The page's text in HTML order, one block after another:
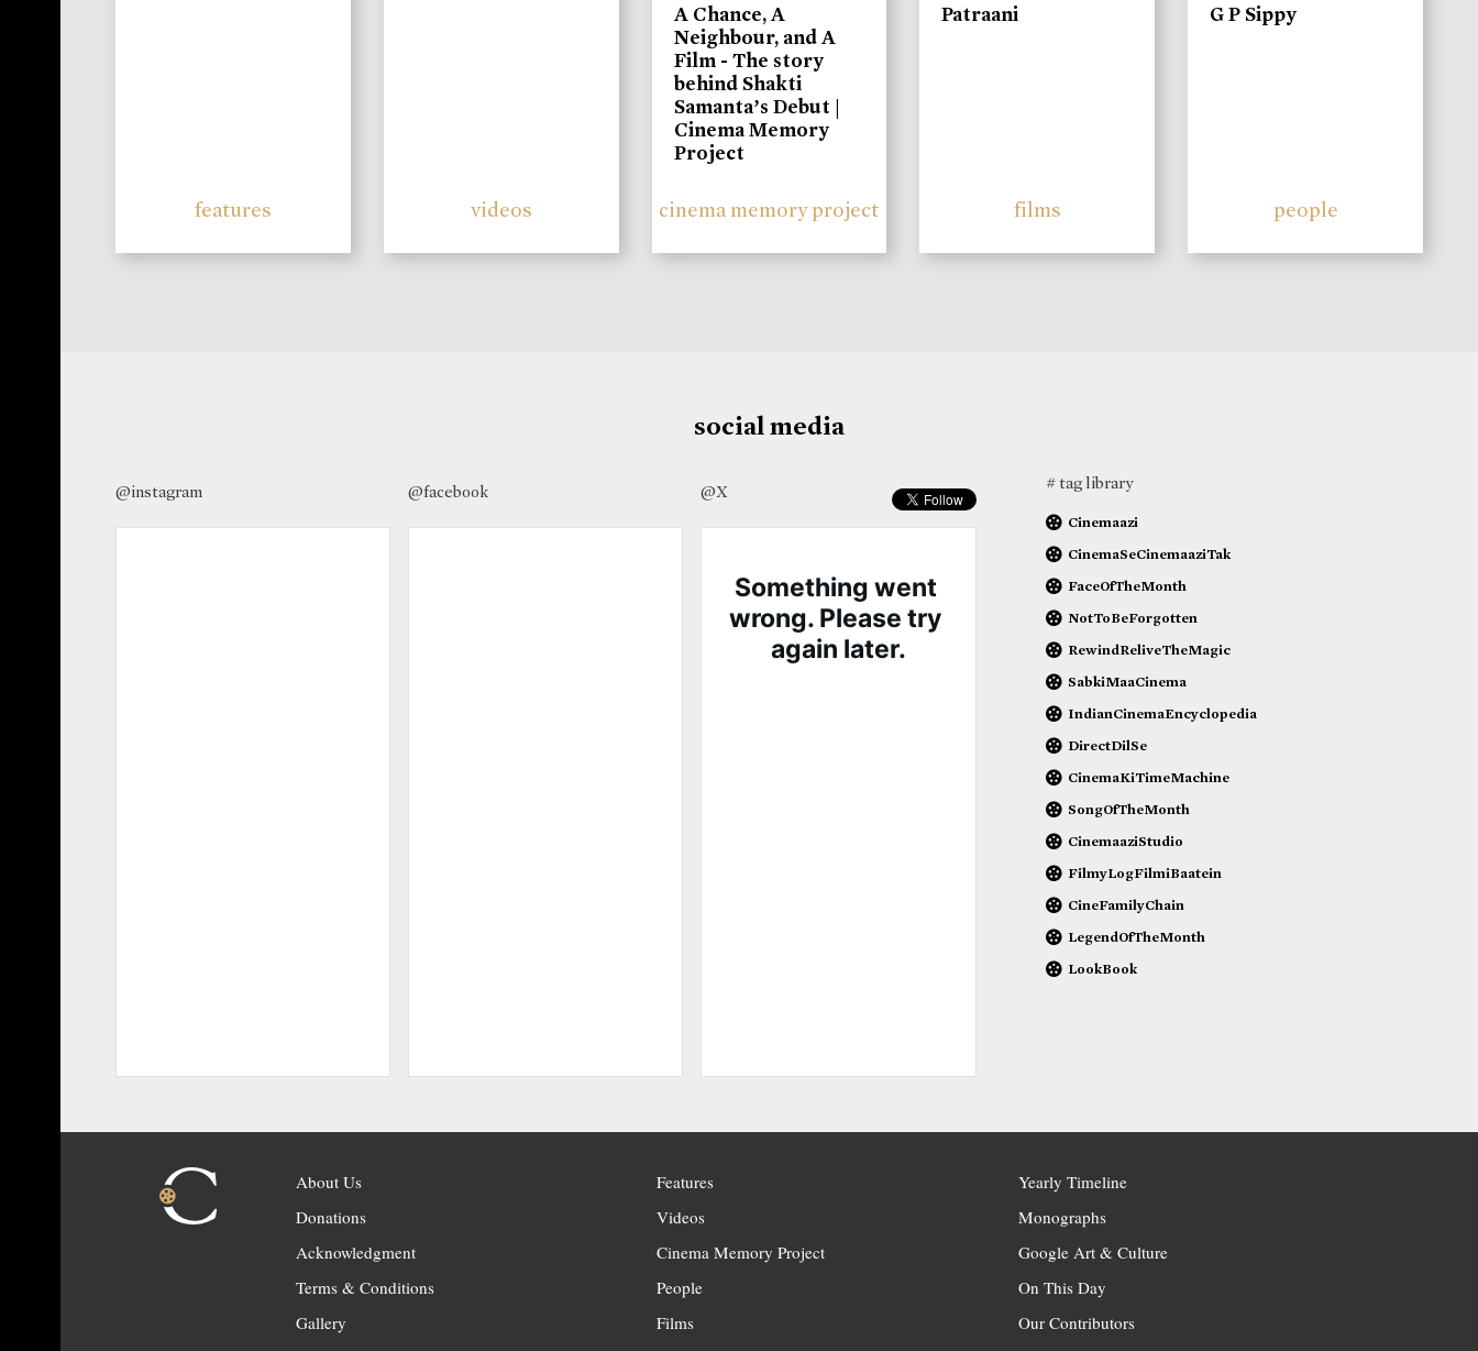
features videos
A Chance, A
Neighbour, and A
Film - The story
behind Shakti
Samanta’s Debut |
Cinema Memory
Project
cinema memory project
Patraani
films
G P Sippy
people
social media
@instagram @facebook @X # tag library
Cinemaazi
CinemaSeCinemaaziTak
FaceOfTheMonth
NotToBeForgotten
RewindReliveTheMagic
SabkiMaaCinema
IndianCinemaEncyclopedia
DirectDilSe
CinemaKiTimeMachine
SongOfTheMonth
CinemaaziStudio
FilmyLogFilmiBaatein
CineFamilyChain
LegendOfTheMonth
LookBook
About Us
Donations
Acknowledgment
Terms & Conditions
Gallery
Features
Videos
Cinema Memory Project
People
Films
Yearly Timeline
Monographs
Google Art & Culture
On This Day
Our Contributors